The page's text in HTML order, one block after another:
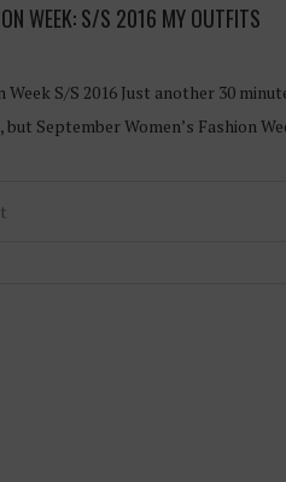
WEEK: S/S 2016 MY OUTFITS
Week S/S 2016 Just another 30
but September Women’s Fashion